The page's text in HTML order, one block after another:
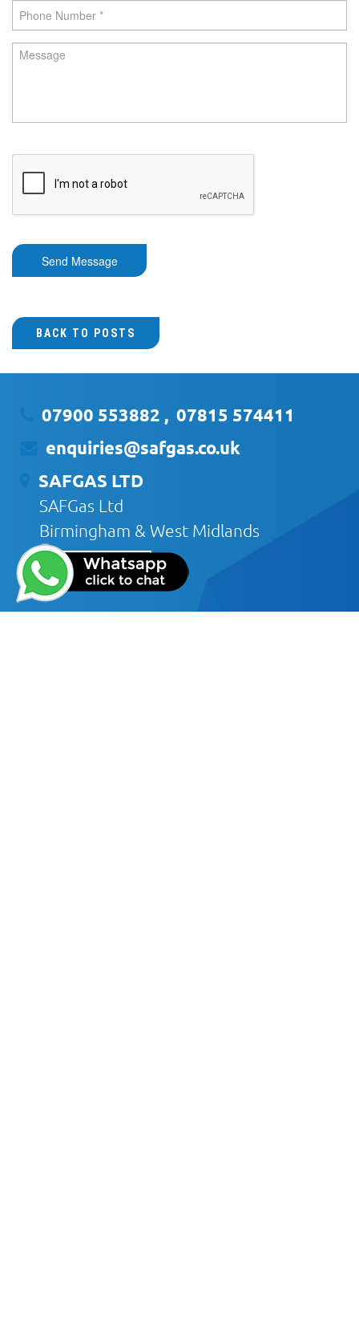
Send Message
BACK TO POSTS
07900 553882 , 07815 574411
enquiries@safgas.co.uk
SAFGAS LTD
SAFGas Ltd
Birmingham & West Midlands
CONTACT US